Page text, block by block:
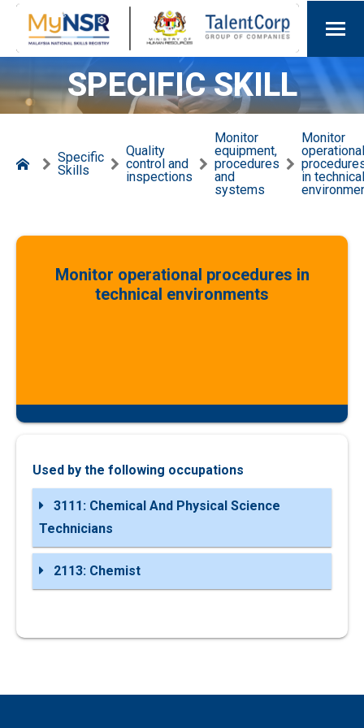
SPECIFIC SKILL
Specific
Skills
Quality
control and
inspections
Monitor
equipment,
procedures
and
systems
Monitor
operational
in technical
Monitor operational procedures in
technical environments
Used by the following occupations
3111: Chemical And Physical Science
Technicians
2113: Chemist